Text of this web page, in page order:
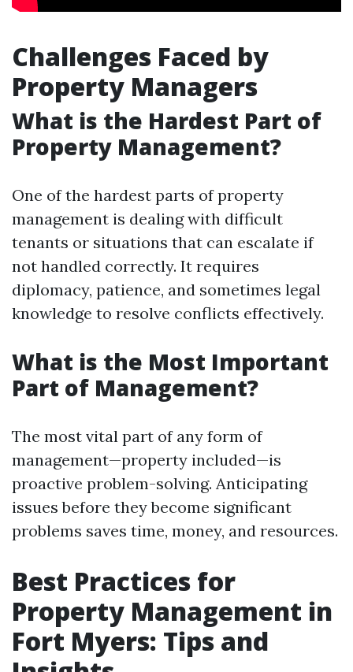
Challenges Faced by
Property Managers
What is the Hardest Part of
Property Management?
One of the hardest parts of property
management is dealing with difficult
tenants or situations that can escalate if
not handled correctly. It requires
diplomacy, patience, and sometimes legal
knowledge to resolve conflicts effectively.
What is the Most Important
Part of Management?
The most vital part of any form of
management—property included—is
proactive problem-solving. Anticipating
issues before they become significant
problems saves time, money, and resources.
Best Practices for
Property Management in
Fort Myers: Tips and